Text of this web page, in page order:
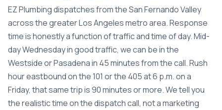
EZ Plumbing dispatches from the San Fernando Valley
across the greater Los Angeles metro area. Response
time is honestly a function of traffic and time of day. Mid-
day Wednesday in good traffic, we can be in the
Westside or Pasadena in 45 minutes from the call. Rush
hour eastbound on the 101 or the 405 at 6 p.m. on a
Friday, that same trip is 90 minutes or more. We tell you
the realistic time on the dispatch call, not a marketing